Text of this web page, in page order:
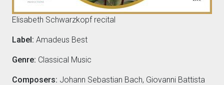
Elisabeth Schwarzkopf recital
Label: Amadeus Best
Genre: Classical Music
Composers: Johann Sebastian Bach, Giovanni Battista